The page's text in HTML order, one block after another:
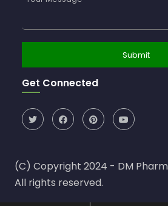
Get Connected
(C) Copyright 2024 - DM
All rights reserved.